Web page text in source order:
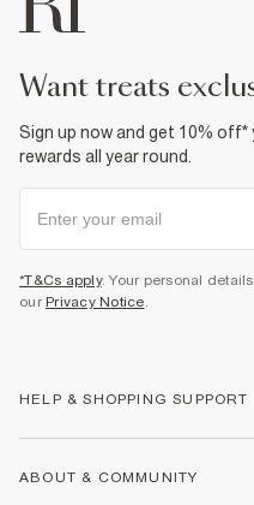
want treats
Sign up now and get 10%
rewards all year round.
*T&Cs apply. Your personal
our Privacy Notice.
HELP & SHOPPING SUPPORT
ABOUT & COMMUNITY